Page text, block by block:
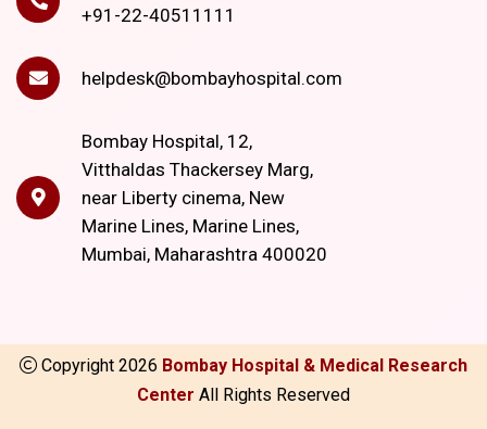
+91-22-40511111
helpdesk@bombayhospital.com
Bombay Hospital, 12,
Vitthaldas Thackersey Marg,
near Liberty cinema, New
Marine Lines, Marine Lines,
Mumbai, Maharashtra 400020
Copyright 2026 Bombay Hospital & Medical Research
Center All Rights Reserved